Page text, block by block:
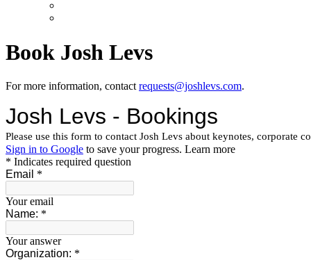
Book Josh Levs
For more information, contact requests@joshlevs.com.